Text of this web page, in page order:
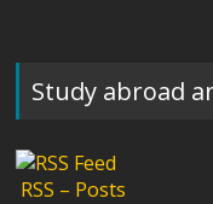
Study abroad
RSS – Posts